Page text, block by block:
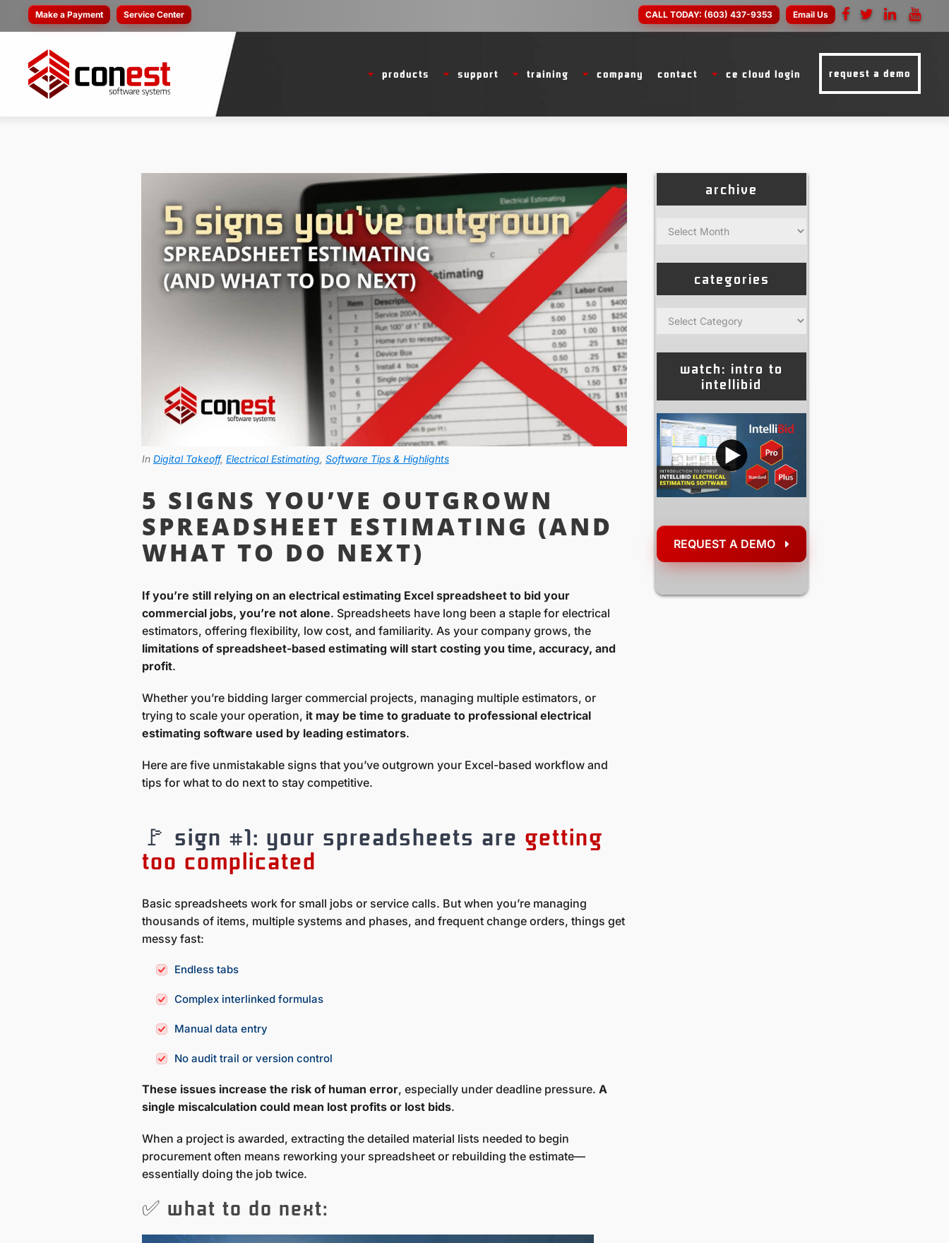
Make a Payment Service Center CALL TODAY: (603) 437-9353 Email Us
products support training company contact ce cloud login request a demo
In Digital Takeoff, Electrical Estimating, Software Tips & Highlights
5 SIGNS YOU’VE OUTGROWN
SPREADSHEET ESTIMATING (AND
WHAT TO DO NEXT)
If you’re still relying on an electrical estimating Excel spreadsheet to bid your
commercial jobs, you’re not alone. Spreadsheets have long been a staple for electrical
estimators, offering flexibility, low cost, and familiarity. As your company grows, the
limitations of spreadsheet-based estimating will start costing you time, accuracy, and
profit.
Whether you’re bidding larger commercial projects, managing multiple estimators, or
trying to scale your operation, it may be time to graduate to professional electrical
estimating software used by leading estimators.
Here are five unmistakable signs that you’ve outgrown your Excel-based workflow and
tips for what to do next to stay competitive.
🚩 sign #1: your spreadsheets are getting
too complicated
Basic spreadsheets work for small jobs or service calls. But when you’re managing
thousands of items, multiple systems and phases, and frequent change orders, things get
messy fast:
Endless tabs
Complex interlinked formulas
Manual data entry
No audit trail or version control
These issues increase the risk of human error, especially under deadline pressure. A
single miscalculation could mean lost profits or lost bids.
When a project is awarded, extracting the detailed material lists needed to begin
procurement often means reworking your spreadsheet or rebuilding the estimate—
essentially doing the job twice.
✅ what to do next:
archive
Archive
categories
Categories
watch: intro to
intellibid
REQUEST A DEMO